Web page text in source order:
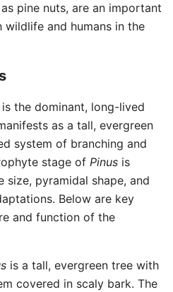
pine nuts, are an important
and humans in the
is the dominant, long-lived
as a tall, evergreen
system of branching and
stage of Pinus is
pyramidal shape, and
Below are key
and function of the
is a tall, evergreen tree with
covered in scaly bark. The